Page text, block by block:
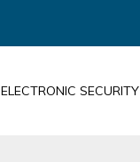
ELECTRONIC SECURITY